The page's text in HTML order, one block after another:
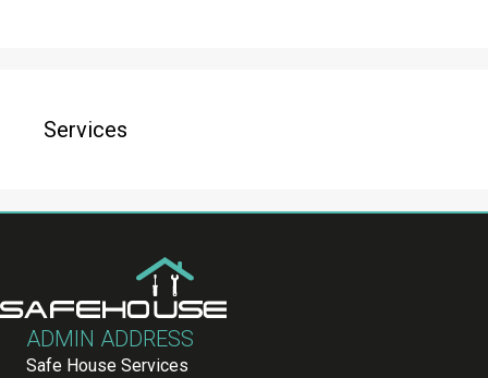
Services
ADMIN ADDRESS
Safe House Services